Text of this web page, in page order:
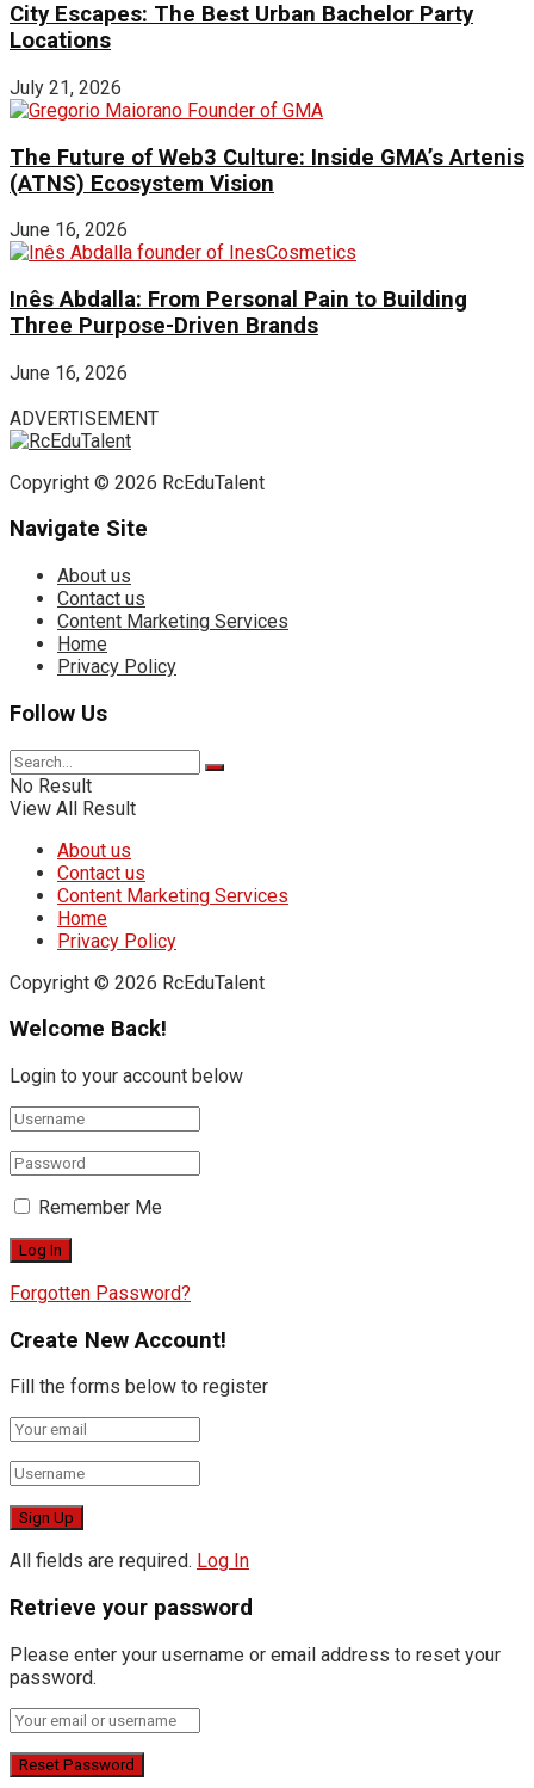
City Escapes: The Best Urban Bachelor Party
Locations
July 21, 2026
The Future of Web3 Culture: Inside GMA’s Artenis
(ATNS) Ecosystem Vision
June 16, 2026
Inês Abdalla: From Personal Pain to Building
Three Purpose-Driven Brands
June 16, 2026
ADVERTISEMENT
Copyright © 2026 RcEduTalent
Navigate Site
About us
Contact us
Content Marketing Services
Home
Privacy Policy
Follow Us
No Result
View All Result
About us
Contact us
Content Marketing Services
Home
Privacy Policy
Copyright © 2026 RcEduTalent
Welcome Back!
Login to your account below
Remember Me
Forgotten Password?
Create New Account!
Fill the forms below to register
All fields are required. Log In
Retrieve your password
Please enter your username or email address to reset your
password.